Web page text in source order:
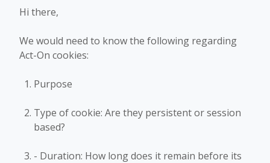
Hi there,
We would need to know the following regarding
Act-On cookies:
Purpose
Type of cookie: Are they persistent or session
based?
- Duration: How long does it remain before its